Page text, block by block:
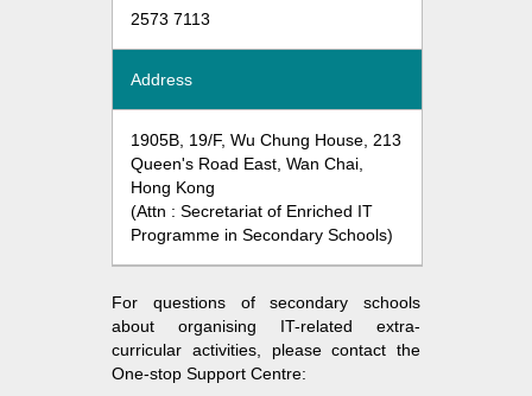
2573 7113
Address
1905B, 19/F, Wu Chung House, 213
Queen's Road East, Wan Chai,
Hong Kong
(Attn : Secretariat of Enriched IT
Programme in Secondary Schools)
For questions of secondary schools
about organising IT-related extra-
curricular activities, please contact the
One-stop Support Centre: